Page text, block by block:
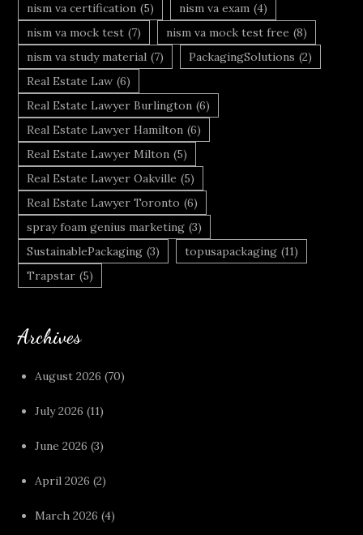
nism va certification (5) nism va exam (4)
nism va mock test (7) nism va mock test free (8)
nism va study material (7) PackagingSolutions (2)
Real Estate Law (6)
Real Estate Lawyer Burlington (6)
Real Estate Lawyer Hamilton (6)
Real Estate Lawyer Milton (5)
Real Estate Lawyer Oakville (5)
Real Estate Lawyer Toronto (6)
spray foam genius marketing (3)
SustainablePackaging (3) topusapackaging (11)
Trapstar (5)
Archives
August 2026 (70)
July 2026 (11)
June 2026 (3)
April 2026 (2)
March 2026 (4)